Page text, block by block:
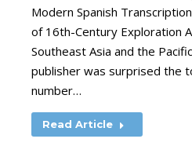
Modern Spanish
of 16th-Century Exploration
Southeast Asia and the
publisher was surprised the
number…
Read Article